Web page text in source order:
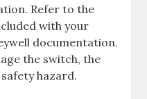
Refer to the
with your
documentation.
the switch, the
hazard.